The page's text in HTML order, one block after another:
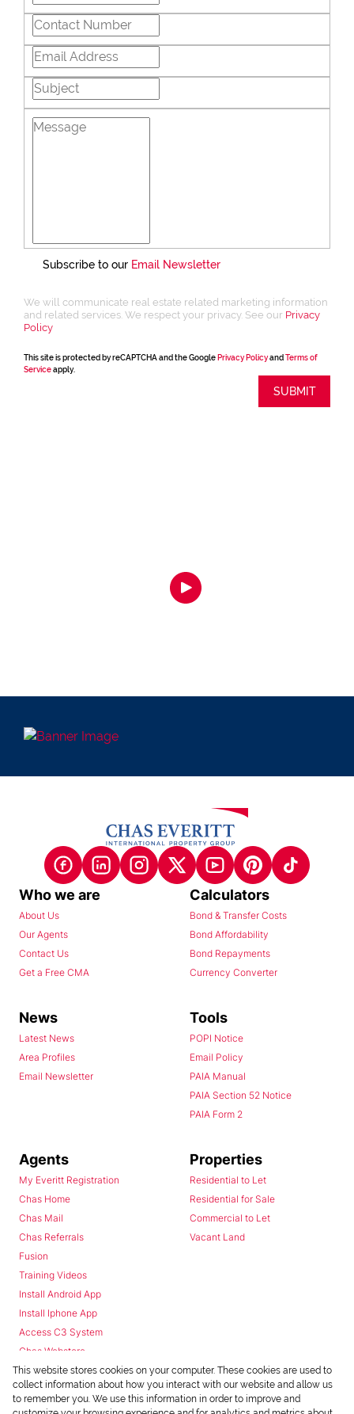
Subscribe to our Email Newsletter
We will communicate real estate related marketing information
and related services. We respect your privacy. See our Privacy
Policy
This site is protected by reCAPTCHA and the Google Privacy Policyand Terms of
Serviceapply.
SUBMIT
Who we are
About Us
Our Agents
Contact Us
Get a Free CMA
Calculators
Bond & Transfer Costs
Bond Affordability
Bond Repayments
Currency Converter
News
Latest News
Area Profiles
Email Newsletter
Tools
POPI Notice
Email Policy
PAIA Manual
PAIA Section 52 Notice
PAIA Form 2
Agents
My Everitt Registration
Chas Home
Chas Mail
Chas Referrals
Fusion
Training Videos
Install Android App
Install Iphone App
Access C3 System
Chas Webstore
Properties
Residential to Let
Residential for Sale
Commercial to Let
Vacant Land
This website stores cookies on your computer. These cookies are used to
collect information about how you interact with our website and allow us
to remember you. We use this information in order to improve and